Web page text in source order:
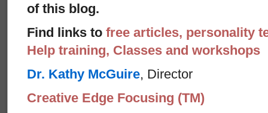
of this blog.
Find links to free articles, personality
Help training, Classes and workshops
Dr. Kathy McGuire, Director
Creative Edge Focusing (TM)